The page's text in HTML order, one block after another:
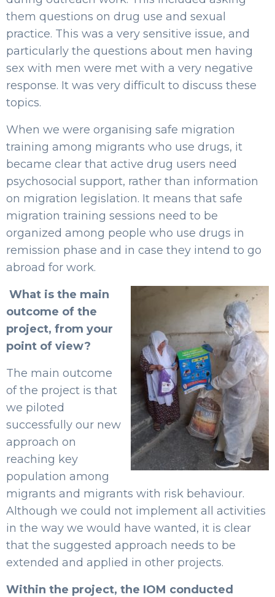
them questions on drug use and sexual
practice. This was a very sensitive issue, and
particularly the questions about men having
sex with men were met with a very negative
response. It was very difficult to discuss these
topics.
When we were organising safe migration
training among migrants who use drugs, it
became clear that active drug users need
psychosocial support, rather than information
on migration legislation. It means that safe
migration training sessions need to be
organized among people who use drugs in
remission phase and in case they intend to go
abroad for work.
What is the main
outcome of the
project, from your
point of view?
The main outcome
of the project is that
we piloted
successfully our new
approach on
reaching key
population among
migrants and migrants with risk behaviour.
Although we could not implement all activities
in the way we would have wanted, it is clear
that the suggested approach needs to be
extended and applied in other projects.
Within the project, the IOM conducted